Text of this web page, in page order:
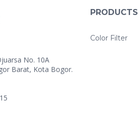
No. 10A
Barat, Kota Bogor.
PRODUCTS
Color Filter